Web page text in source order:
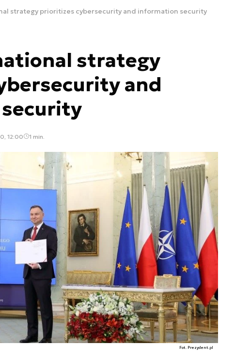
strategy prioritizes cybersecurity and information security
strategy
and
12:00 1 min.
Fot. Prezydent.pl